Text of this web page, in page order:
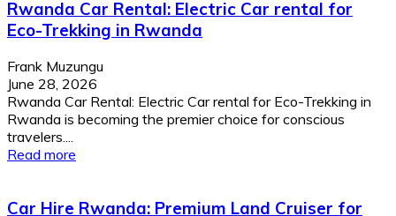
Rwanda Car Rental: Electric Car rental for
Eco-Trekking in Rwanda
Frank Muzungu
June 28, 2026
Rwanda Car Rental: Electric Car rental for Eco-Trekking in
Rwanda is becoming the premier choice for conscious
travelers....
Read more
Car Hire Rwanda: Premium Land Cruiser for